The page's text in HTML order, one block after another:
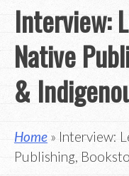
Interview:
Native
&
Home» Interview:
Publishing,